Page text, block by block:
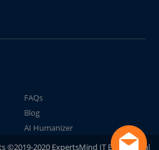
FAQs
Blog
AI Humanizer
©2019-2020 ExpertsMind IT Educational